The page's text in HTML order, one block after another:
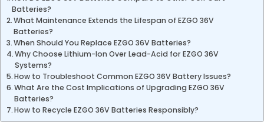
Batteries?
What Maintenance Extends the Lifespan of EZGO 36V
Batteries?
When Should You Replace EZGO 36V Batteries?
Why Choose Lithium-Ion Over Lead-Acid for EZGO 36V
Systems?
How to Troubleshoot Common EZGO 36V Battery Issues?
What Are the Cost Implications of Upgrading EZGO 36V
Batteries?
How to Recycle EZGO 36V Batteries Responsibly?